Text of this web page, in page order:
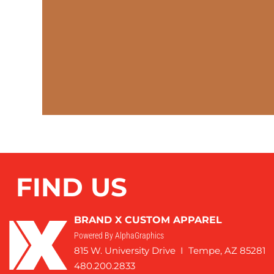
FIND US
BRAND X CUSTOM APPAREL
Powered By AlphaGraphics
815 W. University Drive I Tempe, AZ 85281
480.200.2833